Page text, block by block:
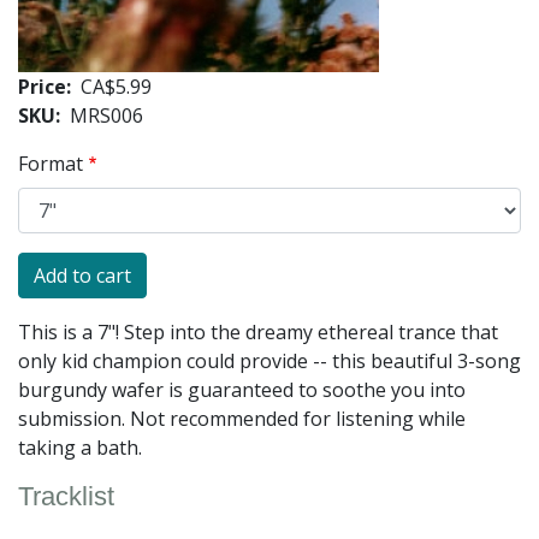
Price CA$5.99
SKU
MRS006
Format
This is a 7"! Step into the dreamy ethereal trance that
only kid champion could provide -- this beautiful 3-song
burgundy wafer is guaranteed to soothe you into
submission. Not recommended for listening while
taking a bath.
Tracklist